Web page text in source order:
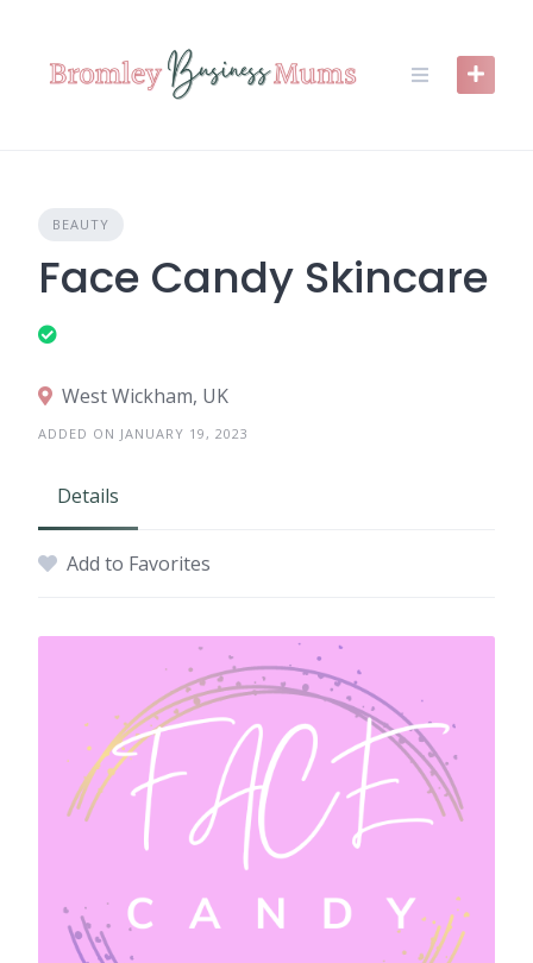
content
BEAUTY
Face Candy Skincare
West Wickham, UK
ADDED ON JANUARY 19, 2023
Details
Add to Favorites